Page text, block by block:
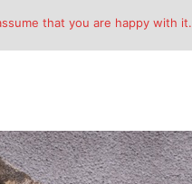
that you are happy with it.